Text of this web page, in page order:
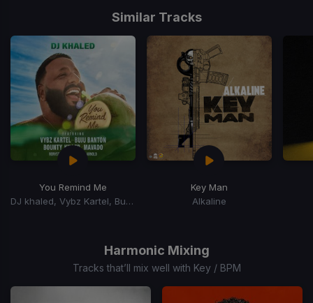
15
Similar Tracks
You Remind Me
DJ khaled, Vybz Kartel, Buju Banton, Mavado, Bounty Killer, Rorystonelove, Kaylan Arnold
Key Man
Alkaline
Harmonic Mixing
Tracks that’ll mix well with Key / BPM